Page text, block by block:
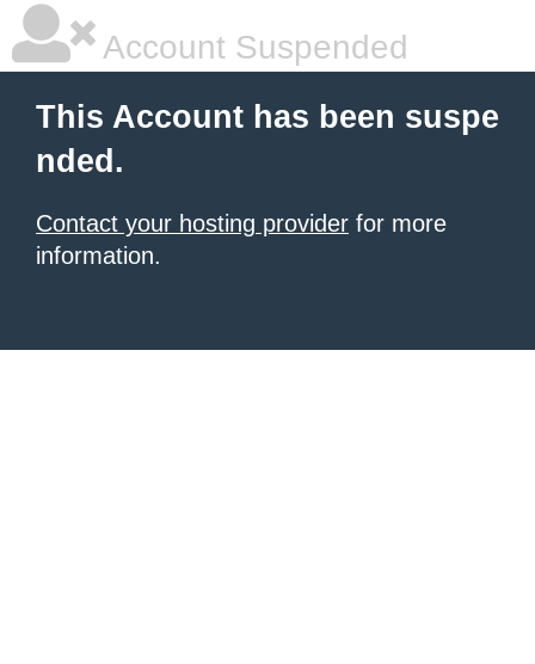
Account Suspended
This Account has been suspe
nded.
Contact your hosting provider for more
information.